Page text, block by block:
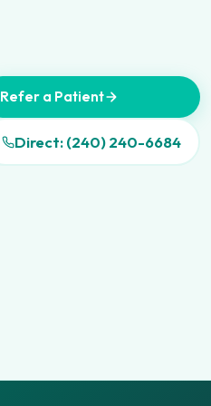
Refer a Patient
Direct: (240) 240-6684